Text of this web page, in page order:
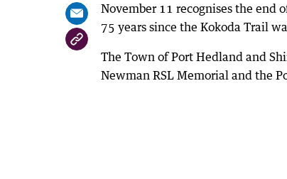
November 11 recognises the end
75 years since the Kokoda Trail
The Town of Port Hedland and
Newman RSL Memorial and the